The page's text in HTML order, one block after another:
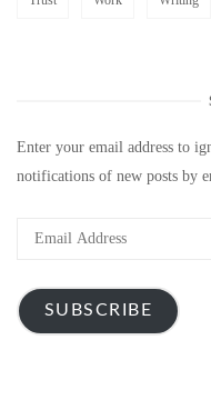
Enter your email address to
notifications of new posts by
Email
SUBSCRIBE